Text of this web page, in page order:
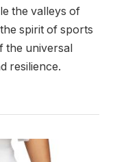
the valleys of
spirit of sports
the universal
resilience.